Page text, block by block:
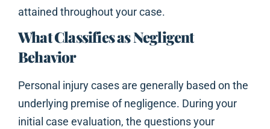
attained throughout your case.
What Classifies as Negligent
Behavior
Personal injury cases are generally based on the
underlying premise of negligence. During your
initial case evaluation, the questions your